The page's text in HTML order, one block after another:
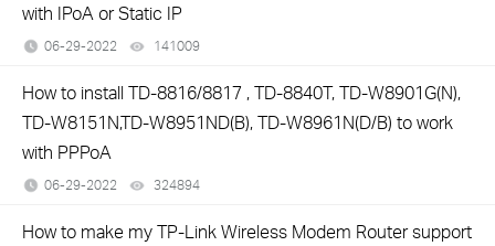
with IPoA or Static IP
06-29-2022 141009
How to install TD-8816/8817 , TD-8840T, TD-W8901G(N),
TD-W8151N,TD-W8951ND(B), TD-W8961N(D/B) to work
with PPPoA
06-29-2022 324894
How to make my TP-Link Wireless Modem Router support